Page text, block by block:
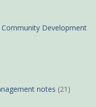
Community Development
notes (21)